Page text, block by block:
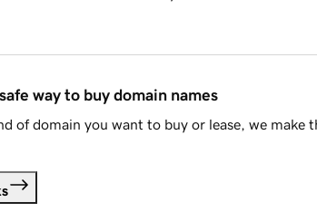
way to buy domain names
of domain you want to buy or lease, we make